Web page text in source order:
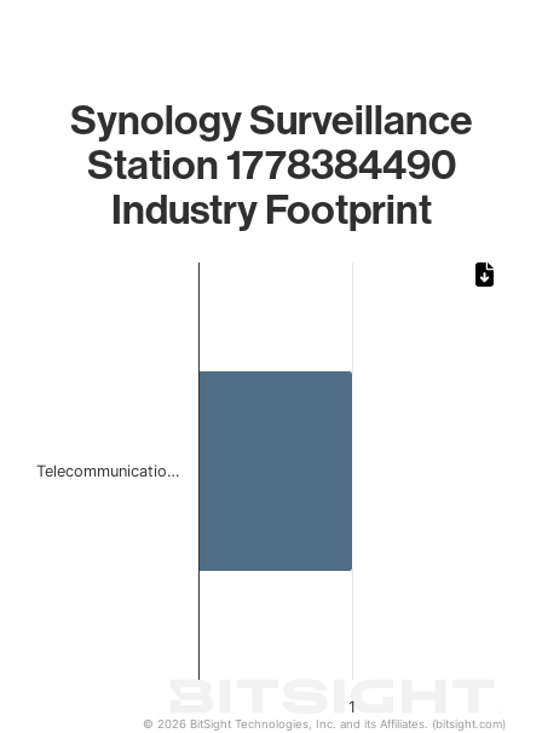
Synology Surveillance
Station 1778384490
Industry Footprint
1
Telecommunicatio…
© 2026 BitSight Technologies, Inc. and its Affiliates. (bitsight.com)